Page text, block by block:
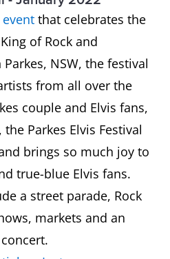
that celebrates the
of Rock and
NSW, the festival
from all over the
couple and Elvis fans,
Parkes Elvis Festival
brings so much joy to
true-blue Elvis fans.
a street parade, Rock
markets and an